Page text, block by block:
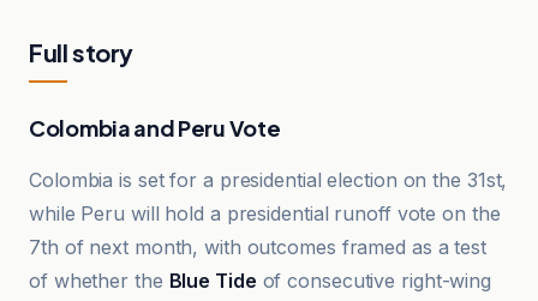
Full story
Colombia and Peru Vote
Colombia is set for a presidential election on the 31st,
while Peru will hold a presidential runoff vote on the
7th of next month, with outcomes framed as a test
of whether the Blue Tide of consecutive right-wing